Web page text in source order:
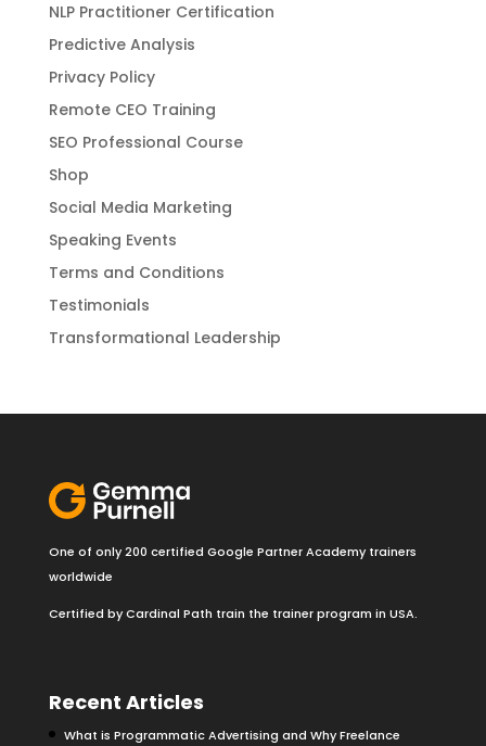
NLP Practitioner Certification
Predictive Analysis
Privacy Policy
Remote CEO Training
SEO Professional Course
Shop
Social Media Marketing
Speaking Events
Terms and Conditions
Testimonials
Transformational Leadership
One of only 200 certified Google Partner Academy trainers
worldwide
Certified by Cardinal Path train the trainer program in USA.
Recent Articles
What is Programmatic Advertising and Why Freelance